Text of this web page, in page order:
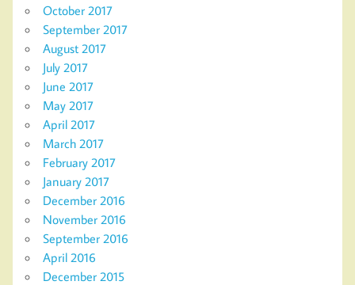
October 2017
September 2017
August 2017
July 2017
June 2017
May 2017
April 2017
March 2017
February 2017
January 2017
December 2016
November 2016
September 2016
April 2016
December 2015